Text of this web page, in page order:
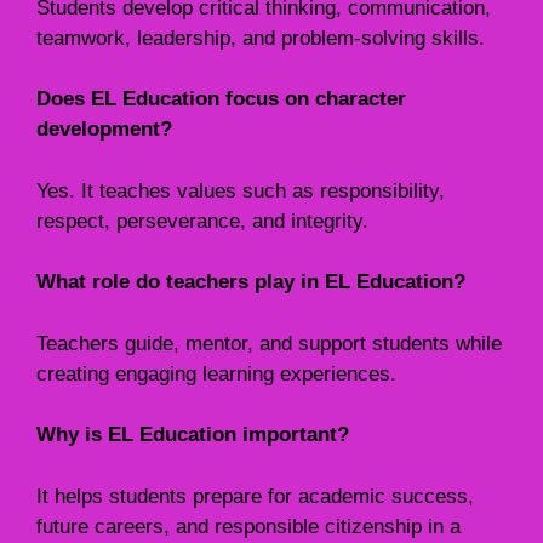
Students develop critical thinking, communication,
teamwork, leadership, and problem-solving skills.
Does EL Education focus on character
development?
Yes. It teaches values such as responsibility,
respect, perseverance, and integrity.
What role do teachers play in EL Education?
Teachers guide, mentor, and support students while
creating engaging learning experiences.
Why is EL Education important?
It helps students prepare for academic success,
future careers, and responsible citizenship in a